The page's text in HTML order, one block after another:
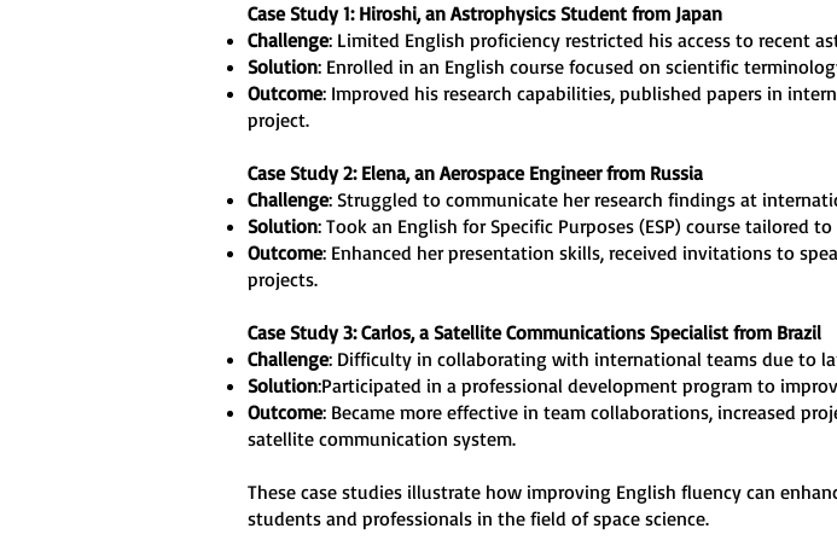
Case Study 1: Hiroshi, an Astrophysics Student from Japan
Challenge: Limited English proficiency restricted his access to recent
Solution: Enrolled in an English course focused on scientific
Outcome: Improved his research capabilities, published papers in
project.
Case Study 2: Elena, an Aerospace Engineer from Russia
Challenge: Struggled to communicate her research findings at
Solution: Took an English for Specific Purposes (ESP) course tailored
Outcome: Enhanced her presentation skills, received invitations to
projects.
Case Study 3: Carlos, a Satellite Communications Specialist from Brazil
Challenge: Difficulty in collaborating with international teams due to
Solution:Participated in a professional development program to
Outcome: Became more effective in team collaborations, increased
satellite communication system.
These case studies illustrate how improving English fluency can
students and professionals in the field of space science.